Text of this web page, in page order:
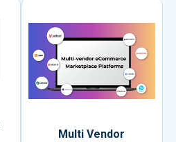
Multi Vendor